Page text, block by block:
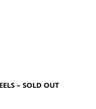
– SOLD OUT